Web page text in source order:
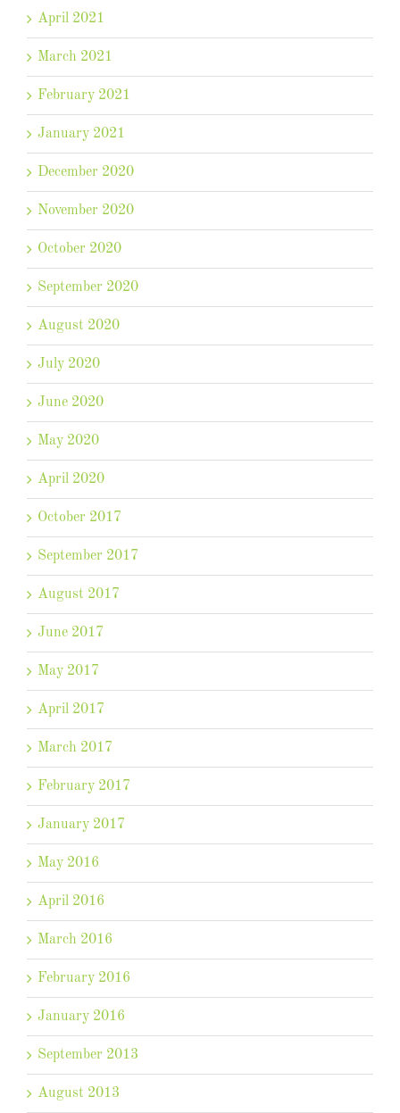
April 2021
March 2021
February 2021
January 2021
December 2020
November 2020
October 2020
September 2020
August 2020
July 2020
June 2020
May 2020
April 2020
October 2017
September 2017
August 2017
June 2017
May 2017
April 2017
March 2017
February 2017
January 2017
May 2016
April 2016
March 2016
February 2016
January 2016
September 2013
August 2013